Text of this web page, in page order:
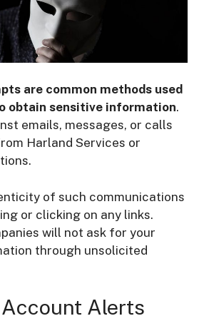
are common methods used
obtain sensitive information.
emails, messages, or calls
Harland Services or
of such communications
or clicking on any links.
will not ask for your
through unsolicited
Alerts